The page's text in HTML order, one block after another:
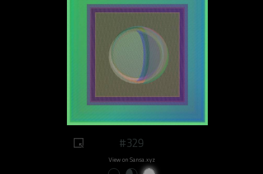
#329
View on Sansa.xyz